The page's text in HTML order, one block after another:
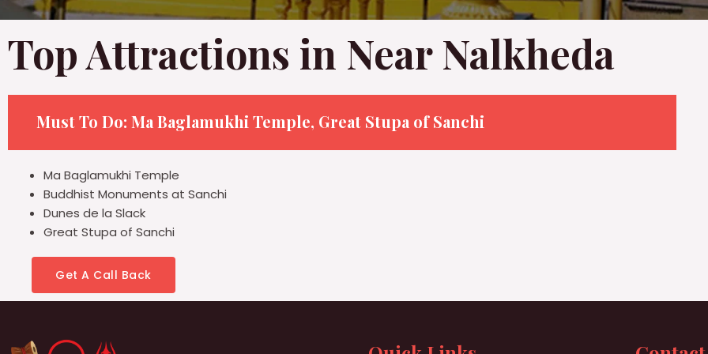
Top Attractions in Near Nalkheda
Must To Do: Ma Baglamukhi Temple, Great Stupa of Sanchi
Ma Baglamukhi Temple
Buddhist Monuments at Sanchi
Dunes de la Slack
Great Stupa of Sanchi
Get A Call Back